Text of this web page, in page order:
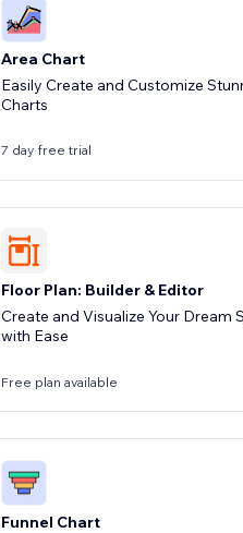
Area Chart
Easily Create and Customize
Charts
7 day free trial
Floor Plan: Builder & Editor
Create and Visualize Your Dream
with Ease
Free plan available
Funnel Chart